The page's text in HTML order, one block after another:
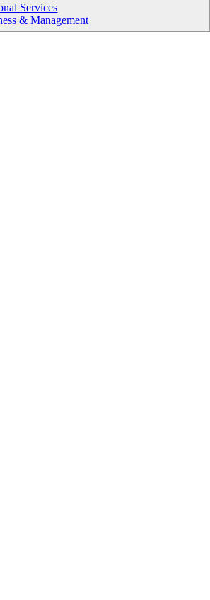
Services
& Management